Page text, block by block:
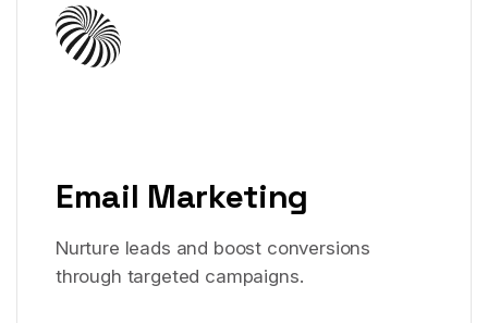
Email Marketing
Nurture leads and boost conversions
through targeted campaigns.